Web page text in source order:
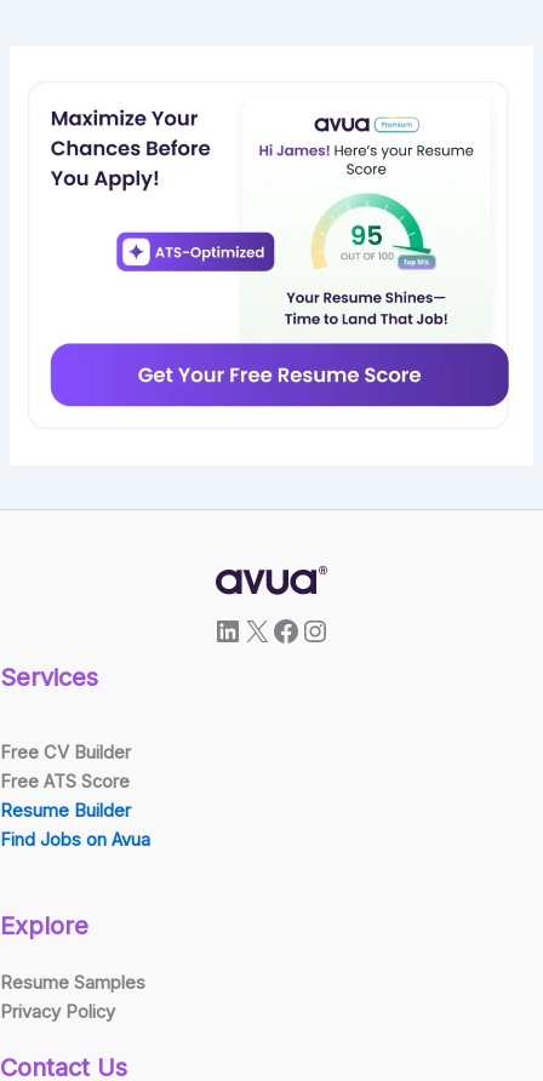
LinkedIn
X Facebook
Instagram
Services
Free CV Builder
Free ATS Score
Resume Builder
Find Jobs on Avua
Explore
Resume Samples
Privacy Policy
Contact Us